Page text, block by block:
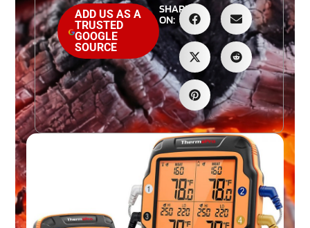
ADD US AS A
TRUSTED
GOOGLE
SOURCE
SHARE
ON: